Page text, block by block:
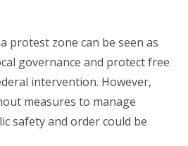
protest zone can be seen as
governance and protect free
intervention. However,
measures to manage
safety and order could be